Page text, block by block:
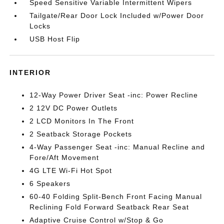
Speed Sensitive Variable Intermittent Wipers
Tailgate/Rear Door Lock Included w/Power Door
Locks
USB Host Flip
INTERIOR
12-Way Power Driver Seat -inc: Power Recline
2 12V DC Power Outlets
2 LCD Monitors In The Front
2 Seatback Storage Pockets
4-Way Passenger Seat -inc: Manual Recline and
Fore/Aft Movement
4G LTE Wi-Fi Hot Spot
6 Speakers
60-40 Folding Split-Bench Front Facing Manual
Reclining Fold Forward Seatback Rear Seat
Adaptive Cruise Control w/Stop & Go